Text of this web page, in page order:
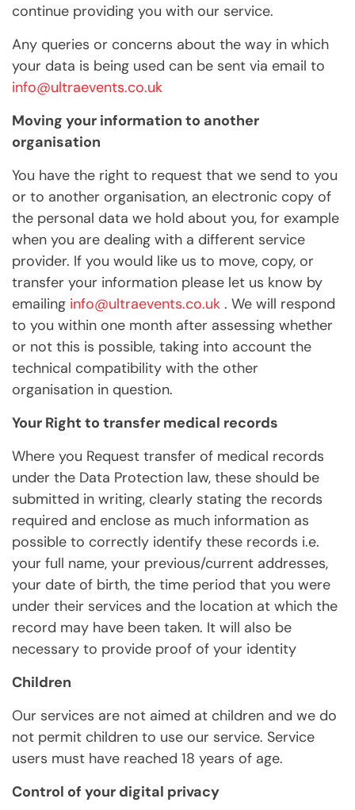
continue providing you with our service.
Any queries or concerns about the way in which
your data is being used can be sent via email to
info@ultraevents.co.uk
Moving your information to another
organisation
You have the right to request that we send to you
or to another organisation, an electronic copy of
the personal data we hold about you, for example
when you are dealing with a different service
provider. If you would like us to move, copy, or
transfer your information please let us know by
emailing info@ultraevents.co.uk . We will respond
to you within one month after assessing whether
or not this is possible, taking into account the
technical compatibility with the other
organisation in question.
Your Right to transfer medical records
Where you Request transfer of medical records
under the Data Protection law, these should be
submitted in writing, clearly stating the records
required and enclose as much information as
possible to correctly identify these records i.e.
your full name, your previous/current addresses,
your date of birth, the time period that you were
under their services and the location at which the
record may have been taken. It will also be
necessary to provide proof of your identity
Children
Our services are not aimed at children and we do
not permit children to use our service. Service
users must have reached 18 years of age.
Control of your digital privacy